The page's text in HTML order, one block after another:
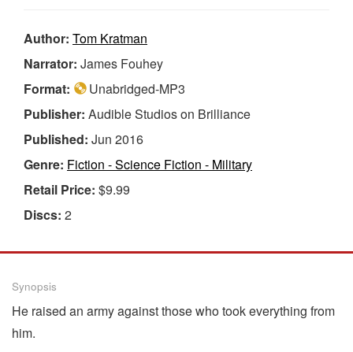
Author: Tom Kratman
Narrator: James Fouhey
Format:
Unabridged-MP3
Publisher: Audible Studios on Brilliance
Published: Jun 2016
Genre: Fiction - Science Fiction - Military
Retail Price: $9.99
Discs: 2
Synopsis
He raised an army against those who took everything from
him.